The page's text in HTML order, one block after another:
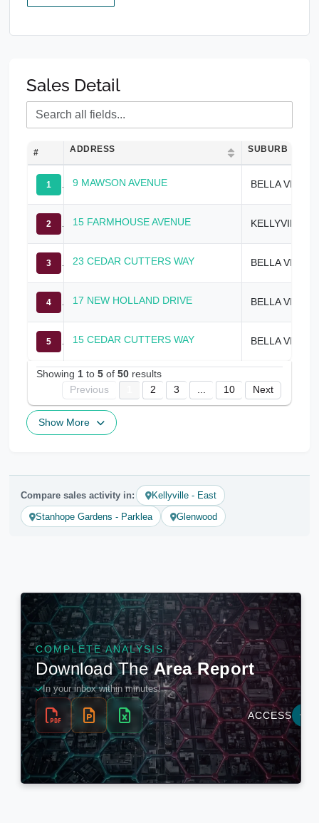
Sales Detail
# ADDRESS SUBURB
1 9 MAWSON AVENUE BELLA VISTA
2 15 FARMHOUSE AVENUE KELLYVILLE
3 23 CEDAR CUTTERS WAY BELLA VISTA
4 17 NEW HOLLAND DRIVE BELLA VISTA
5 15 CEDAR CUTTERS WAY BELLA VISTA
Showing 1 to 5 of 50 results
Previous
2 3 10 Next
Show More
Compare sales activity in:
Kellyville - East
Stanhope Gardens - Parklea
Glenwood